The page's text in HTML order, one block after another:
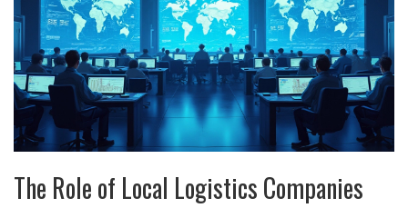
The Role of Local Logistics Companies